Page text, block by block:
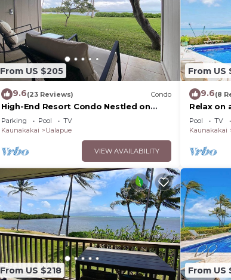
From US $205
9.6(23 Reviews) Condo
High-End Resort Condo Nestled on
Molokai Shoreline
Parking Pool
TV
Kaunakakai
Ualapue
VIEW AVAILABILITY
From US
9.6(8
Relax on
View
Pool TV
Kaunakakai
From US $218 From US